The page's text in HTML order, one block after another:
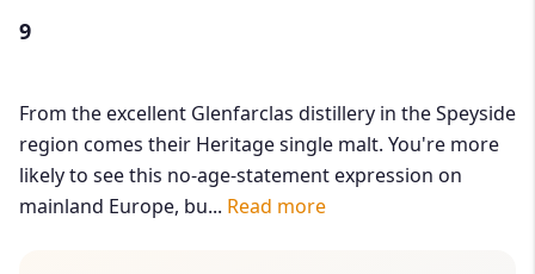
9
From the excellent Glenfarclas distillery in the Speyside
region comes their Heritage single malt. You're more
likely to see this no-age-statement expression on
mainland Europe, bu... Read more